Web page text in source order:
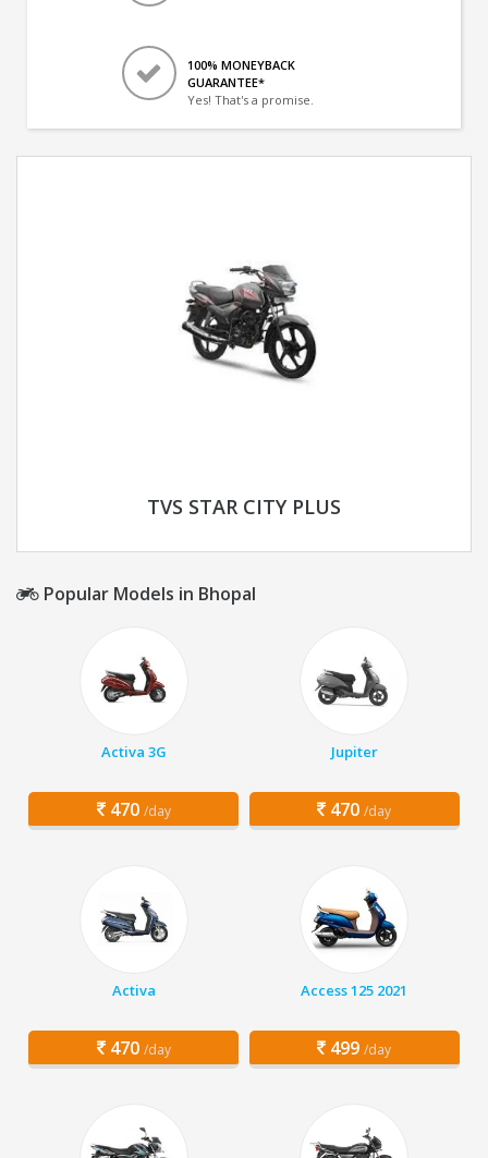
100% MONEYBACK
GUARANTEE*
Yes! That's a promise.
TVS STAR CITY PLUS
Popular Models in Bhopal
Activa 3G
470 /day
Jupiter
470 /day
Activa
470 /day
Access 125 2021
499 /day